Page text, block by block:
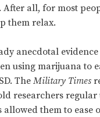
After all, for most
them relax.
anecdotal
using marijuana to
TheMilitary Times
researchers regular
allowed them to ease